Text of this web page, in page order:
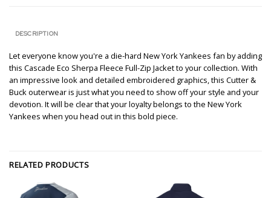
DESCRIPTION
Let everyone know you're a die-hard New York Yankees fan by adding
this Cascade Eco Sherpa Fleece Full-Zip Jacket to your collection. With
an impressive look and detailed embroidered graphics, this Cutter &
Buck outerwear is just what you need to show off your style and your
devotion. It will be clear that your loyalty belongs to the New York
Yankees when you head out in this bold piece.
RELATED PRODUCTS